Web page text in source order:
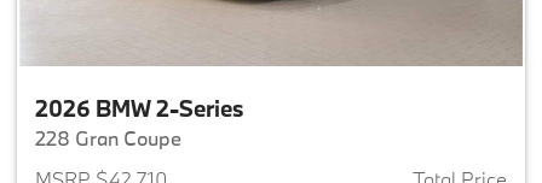
2026 BMW 2-Series
228 Gran Coupe